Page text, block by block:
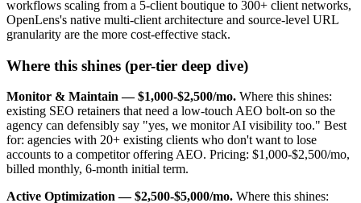
workflows scaling from a 5-client boutique to 300+ client networks,
OpenLens's native multi-client architecture and source-level URL
granularity are the more cost-effective stack.
Where this shines (per-tier deep dive)
Monitor & Maintain — $1,000-$2,500/mo. Where this shines:
existing SEO retainers that need a low-touch AEO bolt-on so the
agency can defensibly say "yes, we monitor AI visibility too." Best
for: agencies with 20+ existing clients who don't want to lose
accounts to a competitor offering AEO. Pricing: $1,000-$2,500/mo,
billed monthly, 6-month initial term.
Active Optimization — $2,500-$5,000/mo. Where this shines: